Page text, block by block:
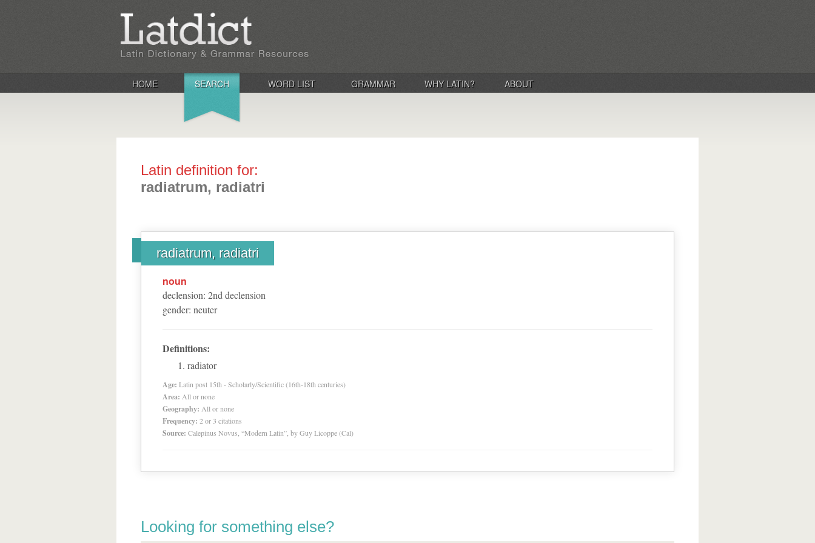
HOME SEARCH WORD LIST GRAMMAR WHY LATIN? ABOUT
Latin definition for:
radiatrum, radiatri
radiatrum, radiatri
noun
declension: 2nd declension
gender: neuter
Definitions:
radiator
Age: Latin post 15th - Scholarly/Scientific (16th-18th centuries)
Area: All or none
Geography: All or none
Frequency: 2 or 3 citations
Source: Calepinus Novus, “Modern Latin”, by Guy Licoppe (Cal)
Looking for something else?